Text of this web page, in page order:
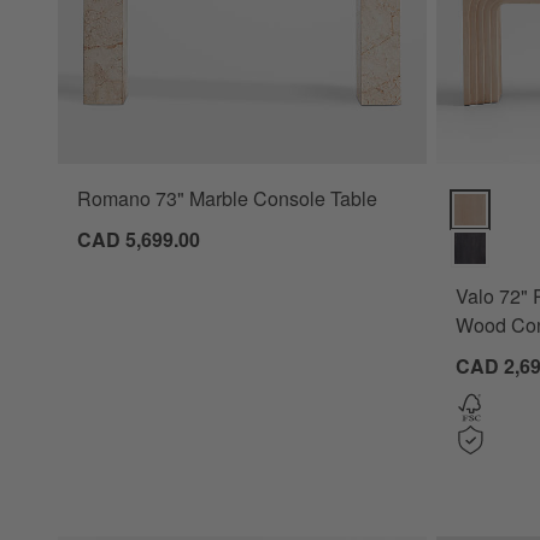
Romano 73" Marble Console Table
CAD 5,699.00
Valo 72"
Valo 72"
Wood
CAD